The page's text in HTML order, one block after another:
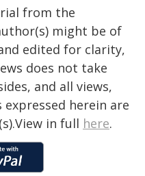
from the
might be of
edited for clarity,
does not take
and all views,
herein are
in full here.